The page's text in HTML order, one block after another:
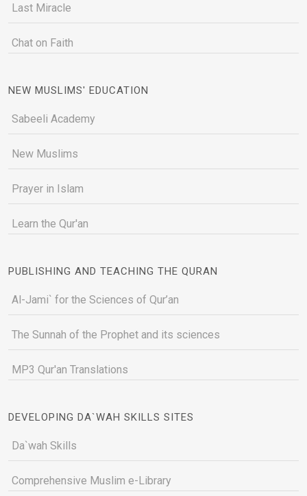
Last Miracle
Chat on Faith
NEW MUSLIMS' EDUCATION
Sabeeli Academy
New Muslims
Prayer in Islam
Learn the Qur'an
PUBLISHING AND TEACHING THE QURAN
Al-Jami` for the Sciences of Qur’an
The Sunnah of the Prophet and its sciences
MP3 Qur'an Translations
DEVELOPING DA`WAH SKILLS SITES
Da`wah Skills
Comprehensive Muslim e-Library